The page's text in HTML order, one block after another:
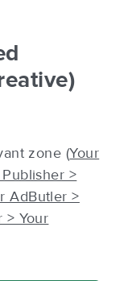
zone (Your
>
AdButler >
> Your